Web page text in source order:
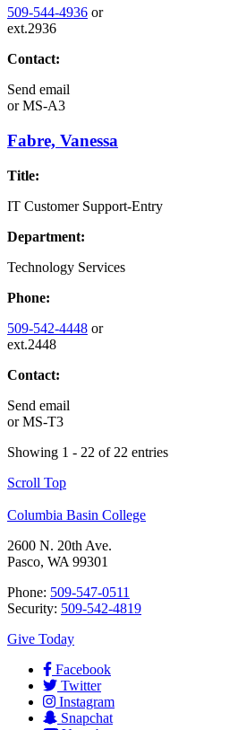
509-544-4936 or
ext.2936
Contact:
Send email
orMS-A3
Fabre, Vanessa
Title:
IT Customer Support-Entry
Department:
Technology Services
Phone:
509-542-4448 or
ext.2448
Contact:
Send email
orMS-T3
Showing 1 - 22 of 22 entries
Scroll Top
Columbia Basin College
2600 N. 20th Ave.
Pasco, WA 99301
Phone: 509-547-0511
Security: 509-542-4819
Give Today
Facebook
Twitter
Instagram
Snapchat